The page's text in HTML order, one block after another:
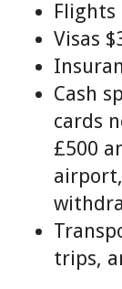
Flights
Visas
Cash
cards
£500
trips,